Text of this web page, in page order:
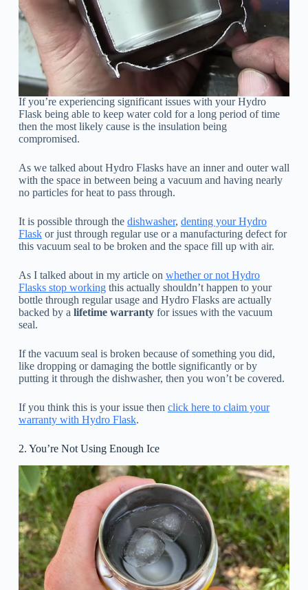
If you’re experiencing significant issues with your Hydro
Flask being able to keep water cold for a long period of time
then the most likely cause is the insulation being
compromised.
As we talked about Hydro Flasks have an inner and outer wall
with the space in between being a vacuum and having nearly
no particles for heat to pass through.
It is possible through the dishwasher, denting your Hydro
Flaskor just through regular use or a manufacturing defect for
this vacuum seal to be broken and the space fill up with air.
As I talked about in my article on whether or not Hydro
Flasks stop workingthis actually shouldn’t happen to your
bottle through regular usage and Hydro Flasks are actually
backed by a lifetime warrantyfor issues with the vacuum
seal.
If the vacuum seal is broken because of something you did,
like dropping or damaging the bottle significantly or by
putting it through the dishwasher, then you won’t be covered.
If you think this is your issue then click here to claim your
warranty with Hydro Flask.
2. You’re Not Using Enough Ice